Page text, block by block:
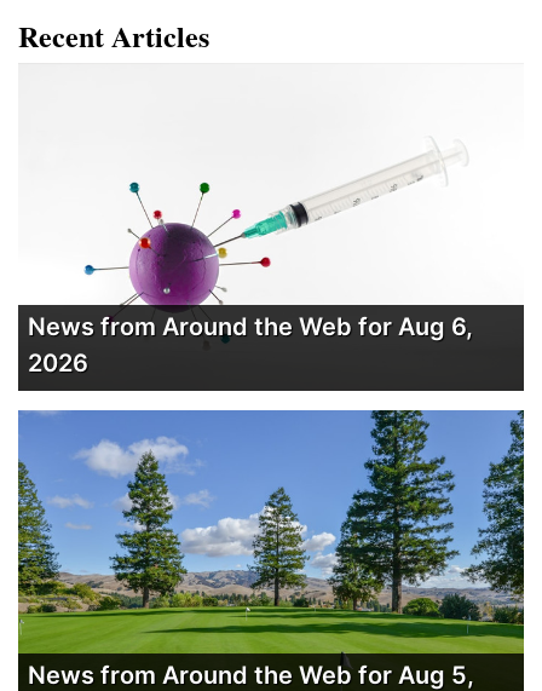
Recent Articles
News from Around the Web for Aug 6,
2026
News from Around the Web for Aug 5,